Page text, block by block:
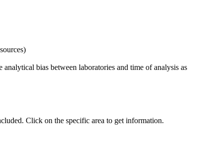
bias between laboratories and time of analysis as
Click on the specific area to get information.